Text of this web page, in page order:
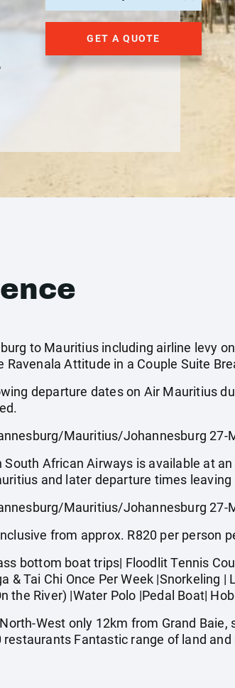
GET A QUOTE
to Mauritius including airline levy
Attitude in a Couple Suite
departure dates on Air Mauritius
Mauritius/Johannesburg 27-
African Airways is available at
and later departure times
Mauritius/Johannesburg 27-
from approx. R820 per person
bottom boat trips| Floodlit Tennis
& Tai Chi Once Per Week |Snorkeling
the River) |Water Polo |Pedal Boat|
West only 12km from Grand
Fantastic range of land